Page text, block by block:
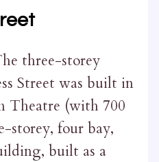
three-storey
Street was built in
Theatre (with 700
storey, four bay,
built as a